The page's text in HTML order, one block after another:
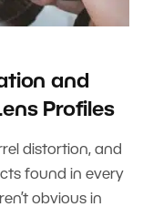
and
Profiles
distortion, and
found in every
obvious in